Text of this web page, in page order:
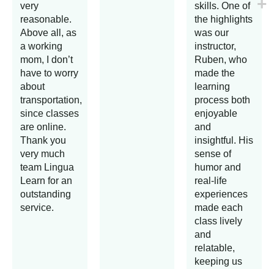
very
reasonable.
Above all, as
a working
mom, I don’t
have to worry
about
transportation,
since classes
are online.
Thank you
very much
team Lingua
Learn for an
outstanding
service.
skills. One of
the highlights
was our
instructor,
Ruben, who
made the
learning
process both
enjoyable
and
insightful. His
sense of
humor and
real-life
experiences
made each
class lively
and
relatable,
keeping us